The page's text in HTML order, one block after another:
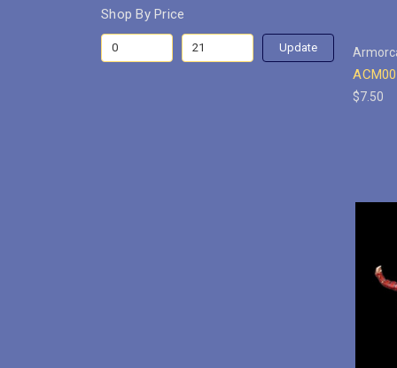
Shop By Price
Update
$7.50